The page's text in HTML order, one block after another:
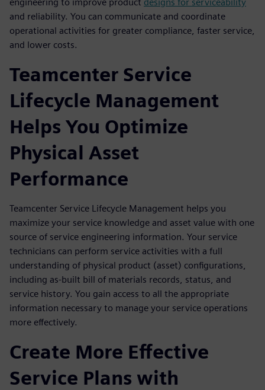
and reliability. You can communicate and coordinate
operational activities for greater compliance, faster service,
and lower costs.
Teamcenter Service
Lifecycle Management
Helps You Optimize
Physical Asset
Performance
Teamcenter Service Lifecycle Management helps you
maximize your service knowledge and asset value with one
source of service engineering information. Your service
technicians can perform service activities with a full
understanding of physical product (asset) configurations,
including as-built bill of materials records, status, and
service history. You gain access to all the appropriate
information necessary to manage your service operations
more effectively.
Create More Effective
Service Plans with